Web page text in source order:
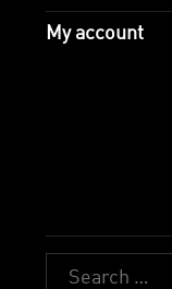
My account